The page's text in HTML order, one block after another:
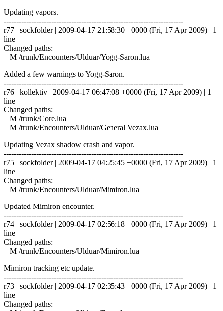
Updating vapors.
------------------------------------------------------------------------
r77 | sockfolder | 2009-04-17 21:58:30 +0000 (Fri, 17 Apr 2009) | 1
line
Changed paths:
M /trunk/Encounters/Ulduar/Yogg-Saron.lua
Added a few warnings to Yogg-Saron.
------------------------------------------------------------------------
r76 | kollektiv | 2009-04-17 06:47:08 +0000 (Fri, 17 Apr 2009) | 1
line
Changed paths:
M /trunk/Core.lua
M /trunk/Encounters/Ulduar/General Vezax.lua
Updating Vezax shadow crash and vapor.
------------------------------------------------------------------------
r75 | sockfolder | 2009-04-17 04:25:45 +0000 (Fri, 17 Apr 2009) | 1
line
Changed paths:
M /trunk/Encounters/Ulduar/Mimiron.lua
Updated Mimiron encounter.
------------------------------------------------------------------------
r74 | sockfolder | 2009-04-17 02:56:18 +0000 (Fri, 17 Apr 2009) | 1
line
Changed paths:
M /trunk/Encounters/Ulduar/Mimiron.lua
Mimiron tracking etc update.
------------------------------------------------------------------------
r73 | sockfolder | 2009-04-17 02:35:43 +0000 (Fri, 17 Apr 2009) | 1
line
Changed paths: